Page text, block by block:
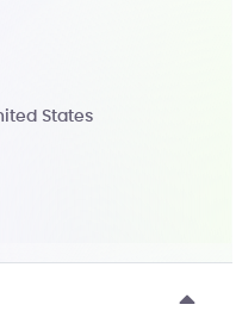
States